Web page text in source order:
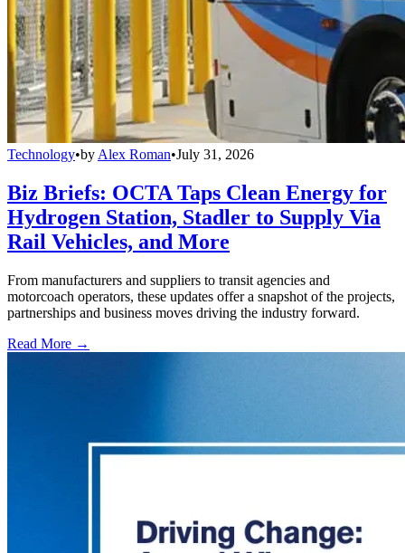
Technology•by Alex Roman•July 31, 2026
Biz Briefs: OCTA Taps Clean Energy for
Hydrogen Station, Stadler to Supply Via
Rail Vehicles, and More
From manufacturers and suppliers to transit agencies and
motorcoach operators, these updates offer a snapshot of the projects,
partnerships and business moves driving the industry forward.
Read More →